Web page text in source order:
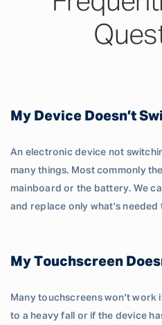
My Device Doesn’t
An electronic device not
many things. Most commonly
mainboard or the battery. We
and replace only what's needed
My Touchscreen
Many touchscreens won't work
to a heavy fall or if the device